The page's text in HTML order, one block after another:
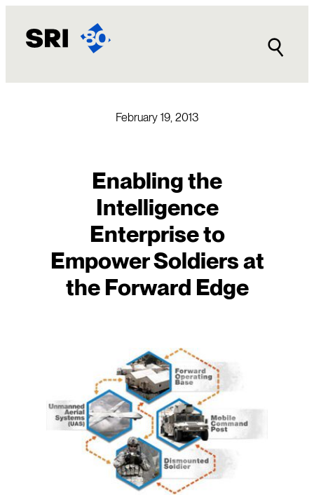
content
February 19, 2013
Enabling the
Intelligence
Enterprise to
Empower Soldiers at
the Forward Edge